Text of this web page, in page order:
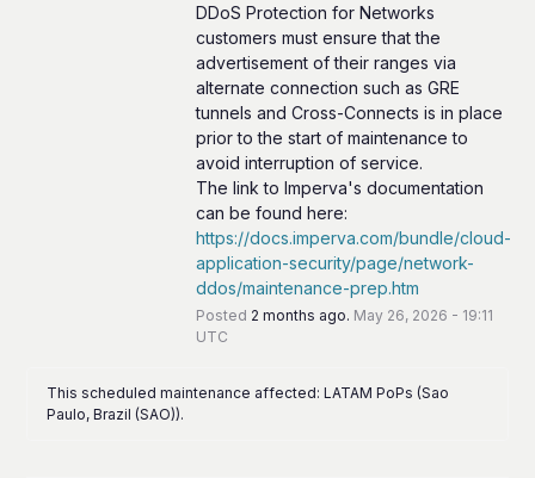
DDoS Protection for Networks
customers must ensure that the
advertisement of their ranges via
alternate connection such as GRE
tunnels and Cross-Connects is in place
prior to the start of maintenance to
avoid interruption of service.
The link to Imperva's documentation
https://docs.imperva.com/bundle/cloud-
application-security/page/network-
ddos/maintenance-prep.htm
Posted 2 months ago. May 26, 2026 - 19:11
UTC
This scheduled maintenance affected: LATAM PoPs (Sao
Paulo, Brazil (SAO)).